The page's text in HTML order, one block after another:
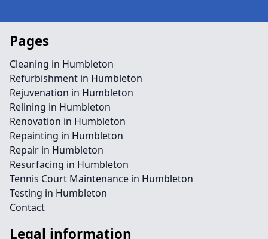
Pages
Cleaning in Humbleton
Refurbishment in Humbleton
Rejuvenation in Humbleton
Relining in Humbleton
Renovation in Humbleton
Repainting in Humbleton
Repair in Humbleton
Resurfacing in Humbleton
Tennis Court Maintenance in Humbleton
Testing in Humbleton
Contact
Legal information